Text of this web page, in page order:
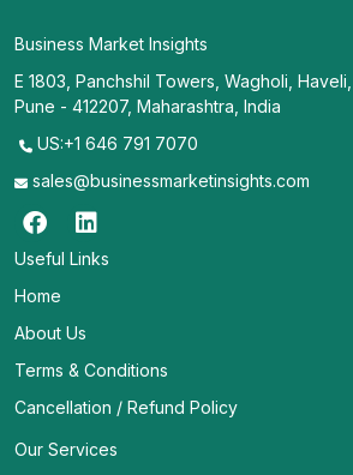
Business Market Insights
E 1803, Panchshil Towers, Wagholi, Haveli,
Pune - 412207, Maharashtra, India
US:+1 646 791 7070
sales@businessmarketinsights.com
Useful Links
Home
About Us
Terms & Conditions
Cancellation / Refund Policy
Our Services